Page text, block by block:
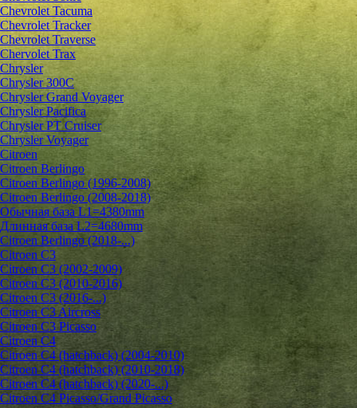
Chevrolet Tacuma
Chevrolet Tracker
Chevrolet Traverse
Chervolet Trax
Chrysler
Chrysler 300C
Chrysler Grand Voyager
Chrysler Pacifica
Chrysler PT Cruiser
Chrysler Voyager
Citroen
Citroen Berlingo
Citroen Berlingo (1996-2008)
Citroen Berlingo (2008-2018)
Обычная база L1=4380mm
Длинная база L2=4680mm
Citroen Berlingo (2018-...)
Citroen C3
Citroen C3 (2002-2009)
Citroen C3 (2010-2016)
Citroen C3 (2016-...)
Citroen C3 Aircross
Citroen C3 Picasso
Citroen C4
Citroen C4 (hatchback) (2004-2010)
Citroen C4 (hatchback) (2010-2018)
Citroen C4 (hatchback) (2020-...)
Citroen C4 Picasso/Grand Picasso